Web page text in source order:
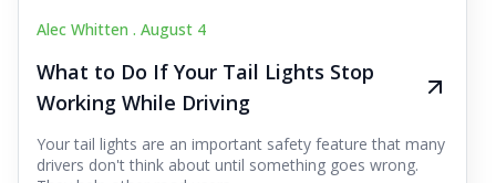
Alec Whitten . August 4
What to Do If Your Tail Lights Stop
Working While Driving
Your tail lights are an important safety feature that many
drivers don't think about until something goes wrong.